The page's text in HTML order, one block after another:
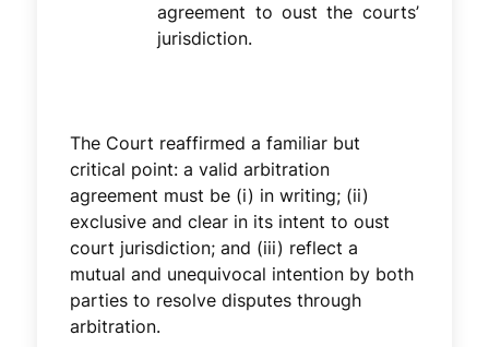
agreement to oust the courts’
jurisdiction.
The Court reaffirmed a familiar but
critical point: a valid arbitration
agreement must be (i) in writing; (ii)
exclusive and clear in its intent to oust
court jurisdiction; and (iii) reflect a
mutual and unequivocal intention by both
parties to resolve disputes through
arbitration.